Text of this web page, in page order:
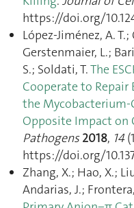
https://doi.org/
López-Jiménez, A.
Gerstenmaier, L.;
S.; Soldati, T.The
Cooperate to Repair
the Mycobacterium-
Opposite Impact
Pathogens 2018, 14
https://doi.org/
Zhang, X.; Hao, X.;
Andarias, J.;